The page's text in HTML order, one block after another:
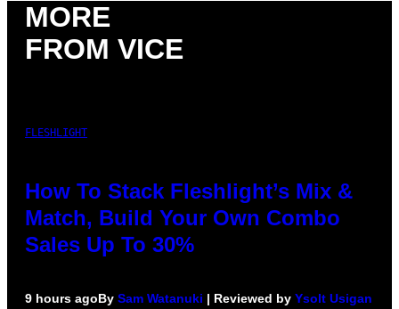
MORE
FROM VICE
FLESHLIGHT
How To Stack Fleshlight’s Mix &
Match, Build Your Own Combo
Sales Up To 30%
9 hours agoBy Sam Watanuki | Reviewed by Ysolt Usigan